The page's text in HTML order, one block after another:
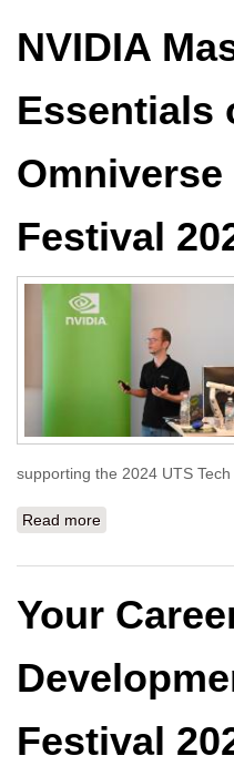
NVIDIA
Essentials
Omniverse
Festival
supporting the 2024 UTS
Read more
Your
Festival